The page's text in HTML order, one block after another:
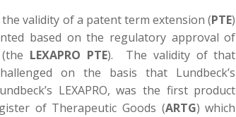
validity of a patent term extension (PTE)
based on the regulatory approval of
LEXAPRO PTE). The validity of that
on the basis that Lundbeck’s
LEXAPRO, was the first product
of Therapeutic Goods (ARTG) which